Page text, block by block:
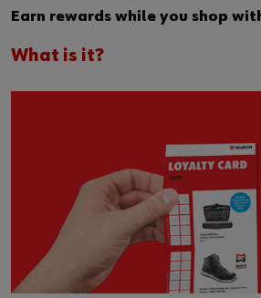
Earn rewards while you shop
What is it?